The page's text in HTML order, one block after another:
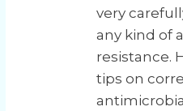
very
any kind of
resistance.
tips on